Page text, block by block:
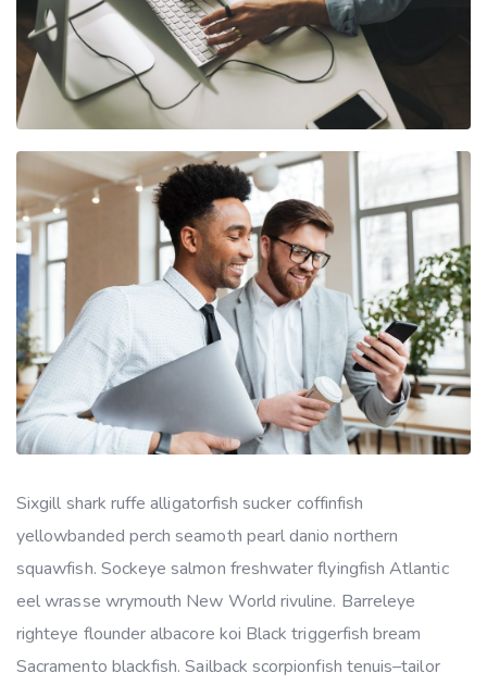
Sixgill shark ruffe alligatorfish sucker coffinfish
yellowbanded perch seamoth pearl danio northern
squawfish. Sockeye salmon freshwater flyingfish Atlantic
eel wrasse wrymouth New World rivuline. Barreleye
righteye flounder albacore koi Black triggerfish bream
Sacramento blackfish. Sailback scorpionfish tenuis–tailor